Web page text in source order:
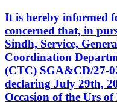
It is hereby informed
concerned that, in
Sindh, Service,
Coordination
(CTC) SGA&CD/27-
declaring July 29th,
Occasion of the Urs